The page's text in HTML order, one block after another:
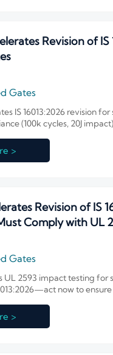
Revision of IS
Gates
IS 16013:2026 revision
(100k cycles, 20J
>
Revision of IS
Comply with UL
Gates
UL 2593 impact testing for
now to
>